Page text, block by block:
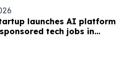
launches AI platform
tech jobs in